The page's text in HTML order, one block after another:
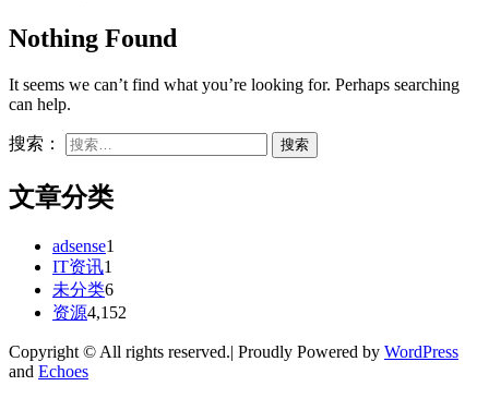
Nothing Found
It seems we can’t find what you’re looking for. Perhaps searching
can help.
搜索：
文章分类
adsense1
IT资讯1
未分类6
资源4,152
Copyright © All rights reserved.| Proudly Powered by WordPress
and Echoes